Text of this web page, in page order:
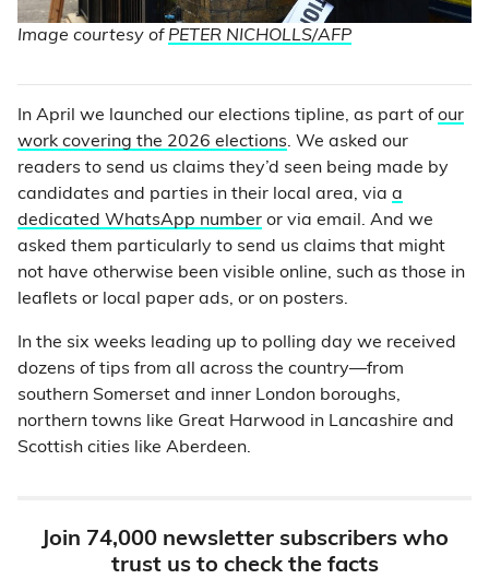
Image courtesy of PETER NICHOLLS/AFP
In April we launched our elections tipline, as part of our
work covering the 2026 elections. We asked our
readers to send us claims they’d seen being made by
candidates and parties in their local area, via a
dedicated WhatsApp number or via email. And we
asked them particularly to send us claims that might
not have otherwise been visible online, such as those in
leaflets or local paper ads, or on posters.
In the six weeks leading up to polling day we received
dozens of tips from all across the country—from
southern Somerset and inner London boroughs,
northern towns like Great Harwood in Lancashire and
Scottish cities like Aberdeen.
Join 74,000 newsletter subscribers who
trust us to check the facts